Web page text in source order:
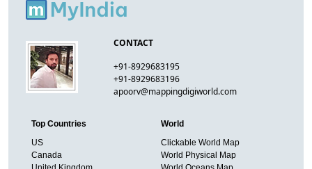
CONTACT
+91-8929683195
+91-8929683196
apoorv@mappingdigiworld.com
Top Countries
US
Canada
World
Clickable World Map
World Physical Map